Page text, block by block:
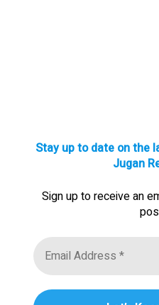
Stay up to date on the
Jugan
Sign up to receive an